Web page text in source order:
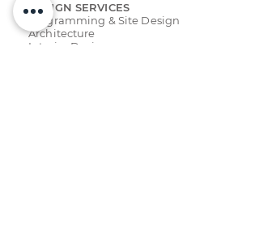
DESIGN SERVICES
Programming & Site Design
Architecture
Interior Design